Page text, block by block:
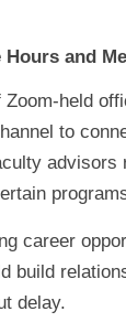
and
held
to
advisors
career
build
delay.